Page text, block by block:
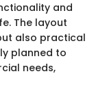
and
The layout
also practical
planned to
needs,